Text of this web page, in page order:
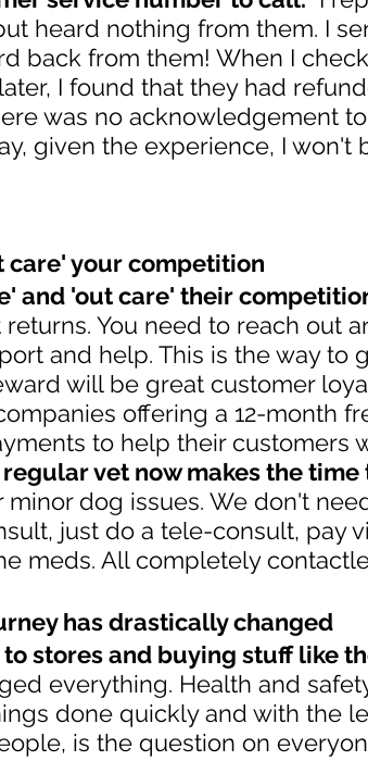
heard nothing from them. I
back from them! When I
I found that they had
was no acknowledgement
given the experience, I won't
care' your competition
and 'out care' their
You need to reach out
and help. This is the way to
will be great customer
offering a 12-month
to help their customers
vet now makes the time
dog issues. We don't
just do a tele-consult, pay
meds. All completely
has drastically changed
stores and buying stuff like
everything. Health and
done quickly and with the
is the question on